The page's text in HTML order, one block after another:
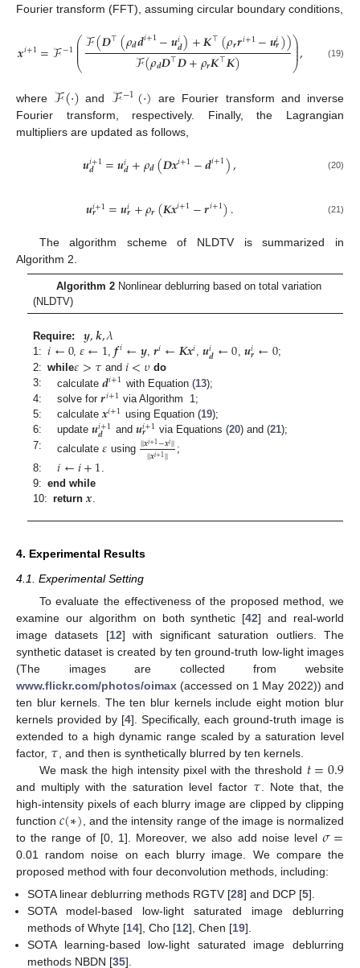
Fourier transform (FFT), assuming circular boundary conditions,
𝒙𝑖+1=ℱ−1⎛
⎝
⎜
⎜⎜ℱ(𝑫⊤(𝜌𝒅𝒅𝑖+1−𝒖𝑖𝒅)+𝑲⊤(𝜌𝒓𝒓𝑖+1−𝒖𝑖𝒓))
ℱ(𝜌𝒅𝑫⊤𝑫+𝜌𝒓𝑲⊤𝑲) ⎞
⎠
⎟
⎟
⎟, (19)
where ℱ(·) and ℱ−1(·)
are Fourier transform and inverse
Fourier transform, respectively. Finally, the Lagrangian
multipliers are updated as follows,
𝒖𝑖+1
𝒅 =𝒖𝑖𝒅+𝜌𝒅(𝑫𝒙𝑖+1−𝒅𝑖+1), (20)
𝒖𝑖+1
𝒓 =𝒖𝑖𝒓+𝜌𝒓(𝑲𝒙𝑖+1−𝒓𝑖+1). (21)
The algorithm scheme of NLDTV is summarized in
Algorithm 2.
Algorithm 2Nonlinear deblurring based on total variation
(NLDTV)
Require: 𝒚,𝒌,𝜆
1: 𝑖←0,𝜀←1, 𝒇𝑖←𝒚, 𝒓𝑖←𝑲𝒙𝑖,𝒖𝑖𝒅←0,𝒖𝑖𝒓←0;
2: while𝜀>𝜏 and 𝑖<𝜐 do
3:
calculate𝒅𝑖+1 with Equation (13);
4:
solve for𝒓𝑖+1 via Algorithm 1;
5:
calculate𝒙𝑖+1 using Equation (19);
6:
update𝒖𝑖+1
𝒅 and 𝒖𝑖+1
𝒓 via Equations (20) and (21);
7:
calculate𝜀 using ||𝒙𝑖+1−𝒙𝑖||
||𝒙𝑖+1||
;
8:
𝑖←𝑖+1 .
9: end while
10: return𝒙.
4. Experimental Results
4.1. Experimental Setting
To evaluate the effectiveness of the proposed method, we
examine our algorithm on both synthetic [42] and real-world
image datasets [12] with significant saturation outliers. The
synthetic dataset is created by ten ground-truth low-light images
(The images are collected from website
www.flickr.com/photos/oimax (accessed on 1 May 2022)) and
ten blur kernels. The ten blur kernels include eight motion blur
kernels provided by [4]. Specifically, each ground-truth image is
extended to a high dynamic range scaled by a saturation level
factor, 𝜏, and then is synthetically blurred by ten kernels.
We mask the high intensity pixel with the threshold 𝑡=0.9
and multiply with the saturation level factor 𝜏. Note that, the
high-intensity pixels of each blurry image are clipped by clipping
function𝑐(∗), and the intensity range of the image is normalized
to the range of [0, 1]. Moreover, we also add noise level 𝜎=
0.01 random noise on each blurry image. We compare the
proposed method with four deconvolution methods, including:
SOTA linear deblurring methods RGTV [28] and DCP [5].
SOTA model-based low-light saturated image deblurring
methods of Whyte [14], Cho [12], Chen [19].
SOTA learning-based low-light saturated image deblurring
methods NBDN [35].